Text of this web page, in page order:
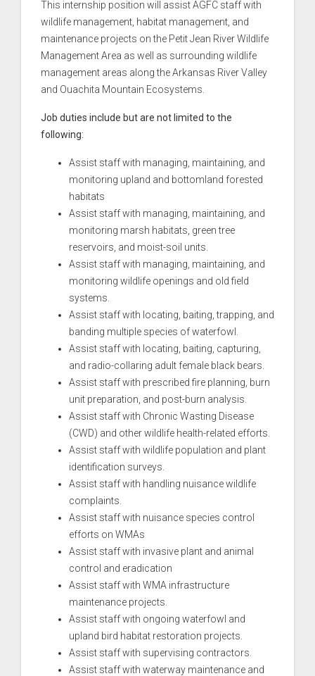
This internship position will assist AGFC staff with
wildlife management, habitat management, and
maintenance projects on the Petit Jean River Wildlife
Management Area as well as surrounding wildlife
management areas along the Arkansas River Valley
and Ouachita Mountain Ecosystems.
Job duties include but are not limited to the
following:
Assist staff with managing, maintaining, and
monitoring upland and bottomland forested
habitats
Assist staff with managing, maintaining, and
monitoring marsh habitats, green tree
reservoirs, and moist-soil units.
Assist staff with managing, maintaining, and
monitoring wildlife openings and old field
systems.
Assist staff with locating, baiting, trapping, and
banding multiple species of waterfowl.
Assist staff with locating, baiting, capturing,
and radio-collaring adult female black bears.
Assist staff with prescribed fire planning, burn
unit preparation, and post-burn analysis.
Assist staff with Chronic Wasting Disease
(CWD) and other wildlife health-related efforts.
Assist staff with wildlife population and plant
identification surveys.
Assist staff with handling nuisance wildlife
complaints.
Assist staff with nuisance species control
efforts on WMAs
Assist staff with invasive plant and animal
control and eradication
Assist staff with WMA infrastructure
maintenance projects.
Assist staff with ongoing waterfowl and
upland bird habitat restoration projects.
Assist staff with supervising contractors.
Assist staff with waterway maintenance and